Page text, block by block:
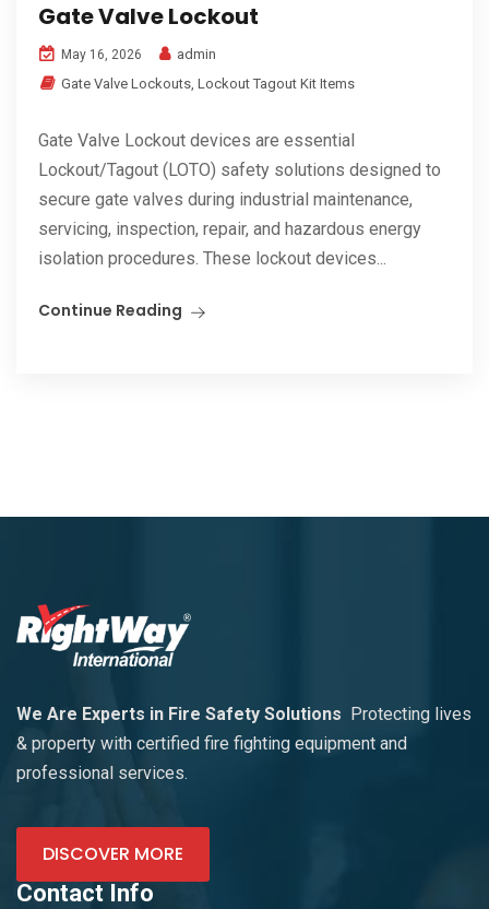
Gate Valve Lockout
May 16, 2026
admin
Gate Valve Lockouts, Lockout Tagout Kit Items
Gate Valve Lockout devices are essential
Lockout/Tagout (LOTO) safety solutions designed to
secure gate valves during industrial maintenance,
servicing, inspection, repair, and hazardous energy
isolation procedures. These lockout devices...
Continue Reading
We Are Experts in Fire Safety Solutions
Protecting lives
& property with certified fire fighting equipment and
professional services.
DISCOVER MORE
Contact Info